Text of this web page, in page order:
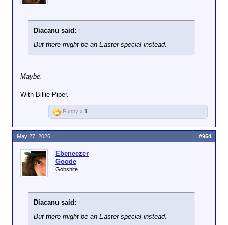
Diacanu said: ↑
But there might be an Easter special instead.
Maybe.
With Billie Piper.
Funny x 1
Ebeneezer
Goode
Gobshite
Diacanu said: ↑
But there might be an Easter special instead.
May 27, 2026 #954